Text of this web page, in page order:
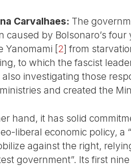
Carvalhaes: The
caused by Bolsonaro’s
Yanomami [2] from
to which the fascist
also investigating those
and created the
hand, it has solid
liberal economic policy, a
against the right,
government”. Its first